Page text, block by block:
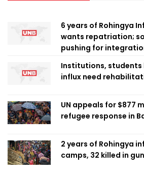
6 years of Rohingya
wants repatriation;
pushing for
Institutions, students
influx need
UN appeals for $877
refugee response in
2 years of Rohingya
camps, 32 killed in